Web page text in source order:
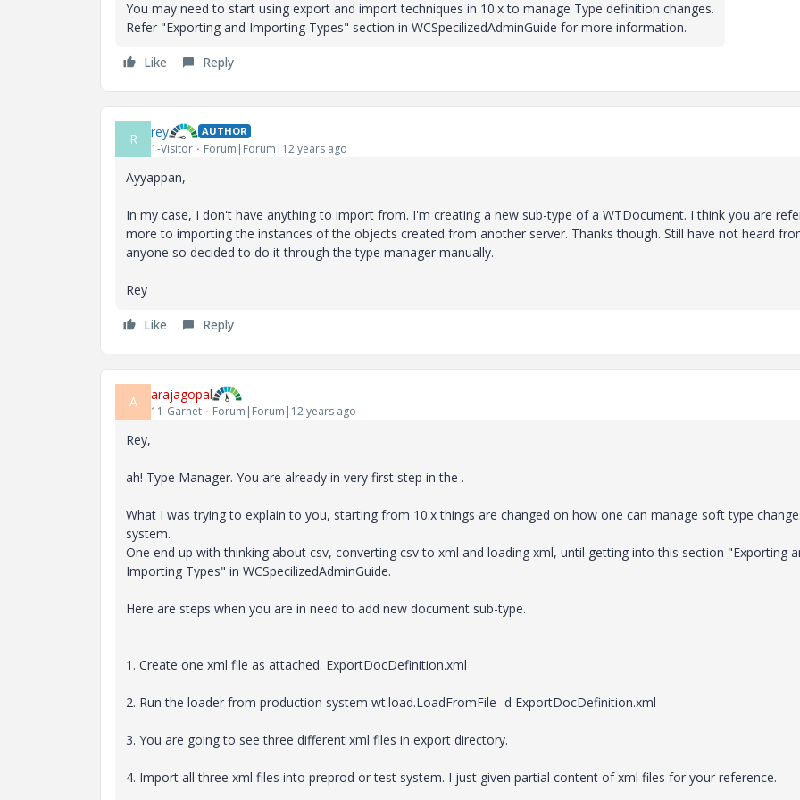
You may need to start using export and import techniques in 10.x to manage Type definition changes.
Refer "Exporting and Importing Types" section in WCSpecilizedAdminGuide for more information.
Like Reply
R rey AUTHOR
1-Visitor Forum|Forum|12 years ago
Ayyappan,
In my case, I don't have anything to import from. I'm creating a new sub-type of a WTDocument. I think you are
more to importing the instances of the objects created from another server. Thanks though. Still have not heard
anyone so decided to do it through the type manager manually.
Rey
Like Reply
A arajagopal
11-Garnet Forum|Forum|12 years ago
Rey,
ah! Type Manager. You are already in very first step in the .
What I was trying to explain to you, starting from 10.x things are changed on how one can manage soft type
system.
One end up with thinking about csv, converting csv to xml and loading xml, until getting into this section "Exporting
Importing Types" in WCSpecilizedAdminGuide.
Here are steps when you are in need to add new document sub-type.
1. Create one xml file as attached. ExportDocDefinition.xml
2. Run the loader from production system wt.load.LoadFromFile -d ExportDocDefinition.xml
3. You are going to see three different xml files in export directory.
4. Import all three xml files into preprod or test system. I just given partial content of xml files for your reference.